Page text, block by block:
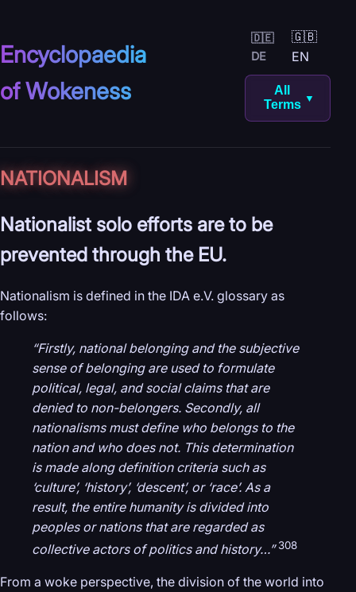
Encyclopaedia
of Wokeness
🇩🇪
DE
🇬🇧
EN
All
Terms ▼
NATIONALISM
Nationalist solo efforts are to be
prevented through the EU.
Nationalism is defined in the IDA e.V. glossary as
follows:
“Firstly, national belonging and the subjective
sense of belonging are used to formulate
political, legal, and social claims that are
denied to non-belongers. Secondly, all
nationalisms must define who belongs to the
nation and who does not. This determination
is made along definition criteria such as
‘culture’, ‘history’, ‘descent’, or ‘race’. As a
result, the entire humanity is divided into
peoples or nations that are regarded as
collective actors of politics and history…” 308
From a woke perspective, the division of the world into